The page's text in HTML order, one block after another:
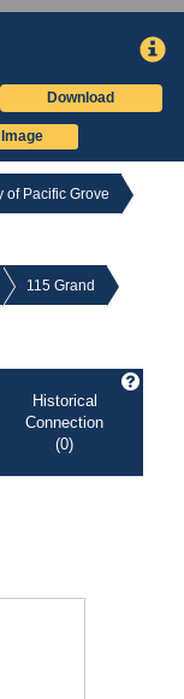
Download
of Pacific Grove
115 Grand
Historical
Connection
(0)